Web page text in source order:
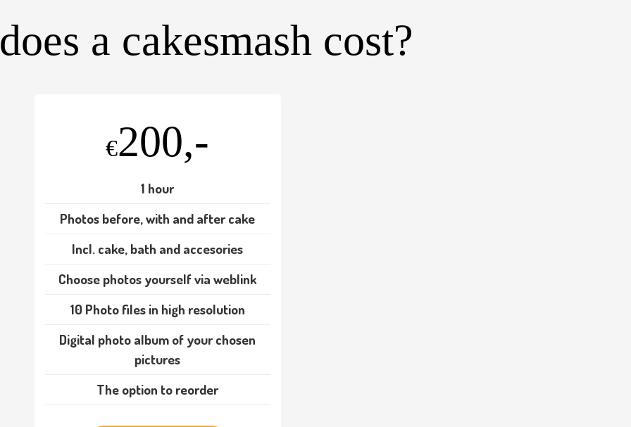
a cakesmash cost?
€200,-
1 hour
Photos before, with and after cake
Incl. cake, bath and accesories
Choose photos yourself via weblink
10 Photo files in high resolution
Digital photo album of your chosen
pictures
The option to reorder